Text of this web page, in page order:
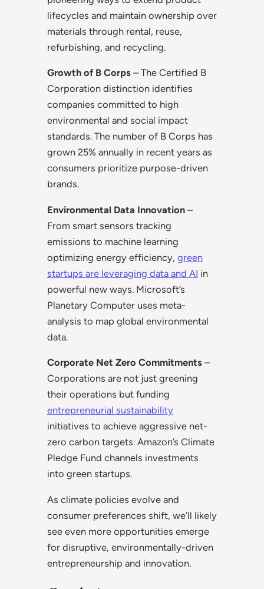
lifecycles and maintain ownership over
materials through rental, reuse,
refurbishing, and recycling.
Growth of B Corps – The Certified B
Corporation distinction identifies
companies committed to high
environmental and social impact
standards. The number of B Corps has
grown 25% annually in recent years as
consumers prioritize purpose-driven
brands.
Environmental Data Innovation –
From smart sensors tracking
emissions to machine learning
optimizing energy efficiency, green
startups are leveraging data and AI in
powerful new ways. Microsoft’s
Planetary Computer uses meta-
analysis to map global environmental
data.
Corporate Net Zero Commitments –
Corporations are not just greening
their operations but funding
entrepreneurial sustainability
initiatives to achieve aggressive net-
zero carbon targets. Amazon’s Climate
Pledge Fund channels investments
into green startups.
As climate policies evolve and
consumer preferences shift, we’ll likely
see even more opportunities emerge
for disruptive, environmentally-driven
entrepreneurship and innovation.